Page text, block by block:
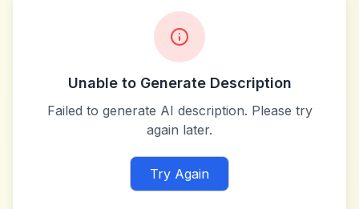
Unable to Generate Description
Failed to generate AI description. Please try
again later.
Try Again